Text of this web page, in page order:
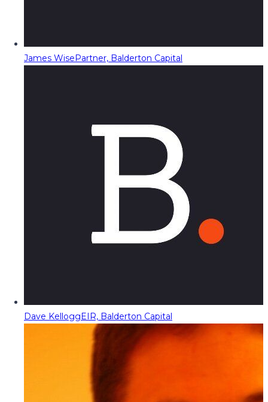
James WisePartner, Balderton Capital
Dave KelloggEIR, Balderton Capital